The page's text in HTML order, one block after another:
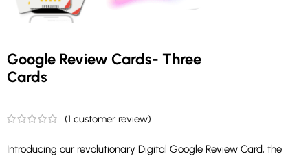
Google Review Cards- Three
Cards
(1 customer review)
Introducing our revolutionary Digital Google Review Card, the